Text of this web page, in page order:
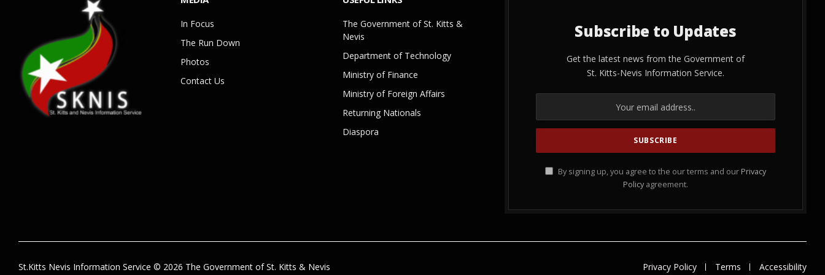
In Focus
The Run Down
Photos
Contact Us
The Government of St. Kitts &
Nevis
Department of Technology
Ministry of Finance
Ministry of Foreign Affairs
Returning Nationals
Diaspora
Subscribe to Updates
Get the latest news from the Government of
St. Kitts-Nevis Information Service.
By signing up, you agree to the our terms and our Privacy
Policy agreement.
St.Kitts Nevis Information Service © 2026 The Government of St. Kitts & Nevis Privacy Policy Terms Accessibility